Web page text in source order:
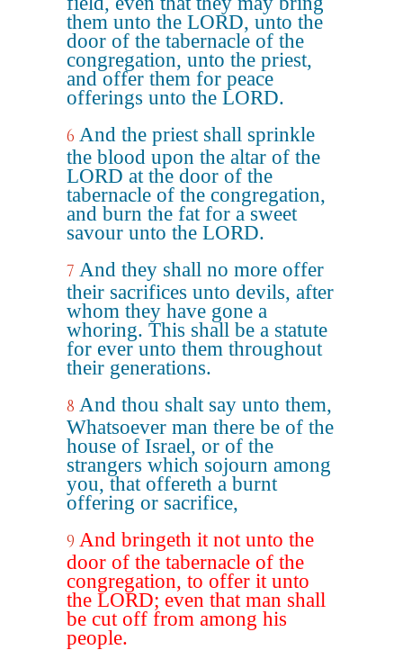
them unto the LORD, unto the
door of the tabernacle of the
congregation, unto the priest,
and offer them for peace
offerings unto the LORD.
6 And the priest shall sprinkle
the blood upon the altar of the
LORD at the door of the
tabernacle of the congregation,
and burn the fat for a sweet
savour unto the LORD.
7 And they shall no more offer
their sacrifices unto devils, after
whom they have gone a
whoring. This shall be a statute
for ever unto them throughout
their generations.
8 And thou shalt say unto them,
Whatsoever man there be of the
house of Israel, or of the
strangers which sojourn among
you, that offereth a burnt
offering or sacrifice,
9 And bringeth it not unto the
door of the tabernacle of the
congregation, to offer it unto
the LORD; even that man shall
be cut off from among his
people.